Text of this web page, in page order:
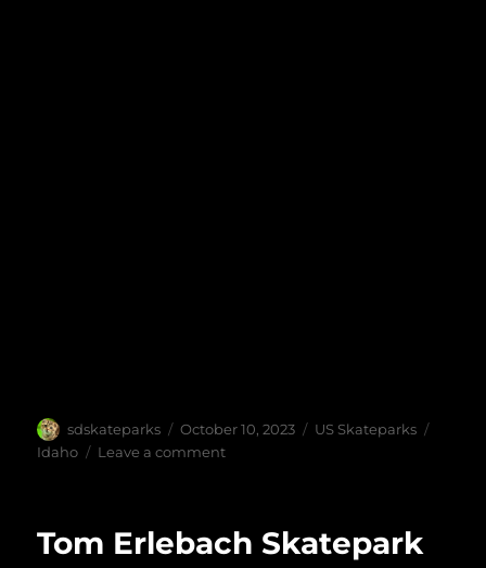
Author
sdskateparks
Posted
on
October 10, 2023 Categories
US Skateparks
Idaho
Leave a commenton
Tom Erlebach Skatepark